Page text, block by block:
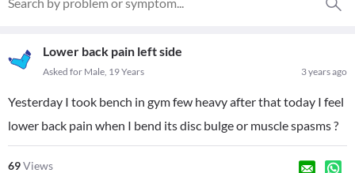
Lower back pain left side
3 years ago
Asked for Male, 19 Years
Yesterday I took bench in gym few heavy after that today I feel
lower back pain when I bend its disc bulge or muscle spasms ?
69Views